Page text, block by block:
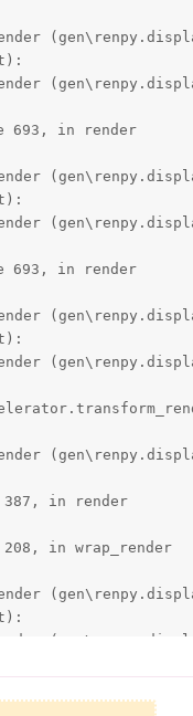
693, in render
693, in render
387, in render
in wrap_render